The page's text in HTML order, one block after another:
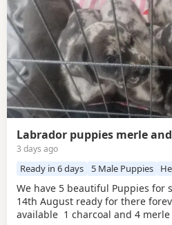
Labrador puppies merle
3 days ago
Ready in 6 days 5 Male Puppies
We have 5 beautiful Puppies for
14th August ready for there
available 1 charcoal and 4